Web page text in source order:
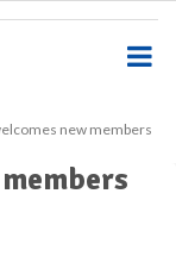
new members